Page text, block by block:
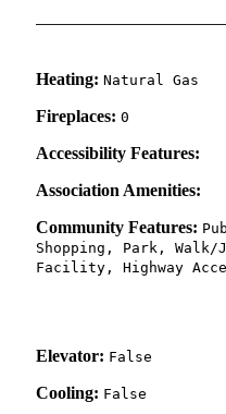
Heating: Natural Gas
Fireplaces: 0
Accessibility Features:
Association Amenities:
Community Features:
Shopping, Park,
Facility, Highway
Elevator: False
Cooling: False